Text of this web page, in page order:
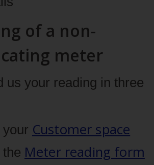
of a non-
meter
us your reading in three
Customer space
Meter reading form